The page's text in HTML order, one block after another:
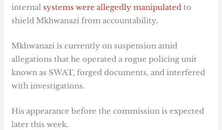
internal systems were allegedly manipulated to
shield Mkhwanazi from accountability.
Mkhwanazi is currently on suspension amid
allegations that he operated a rogue policing unit
known as SWAT, forged documents, and interfered
with investigations.
His appearance before the commission is expected
later this week.